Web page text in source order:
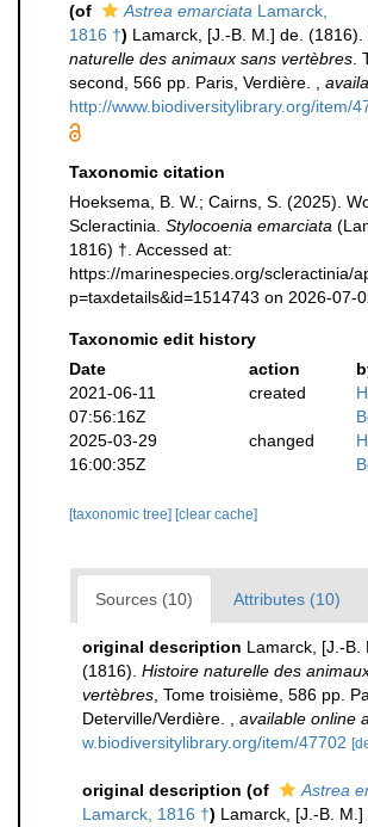
(of Astrea emarciata Lamarck,
1816 †) Lamarck, [J.-B. M.] de. (1816).
naturelle des animaux sans vertèbres
second, 566 pp. Paris, Verdière.
http://www.biodiversitylibrary.org/item/
Taxonomic citation
Hoeksema, B. W.; Cairns, S. (2025).
Scleractinia. Stylocoenia emarciata
1816) †. Accessed at:
https://marinespecies.org/scleractinia/
p=taxdetails&id=1514743 on 2026-07-
Taxonomic edit history
Date
action
2021-06-11
07:56:16Z
created
2025-03-29
16:00:35Z
changed
[taxonomic tree] [clear cache]
Sources (10) Attributes (10)
original description Lamarck, [J.-B.
(1816). Histoire naturelle des
vertèbres , Tome troisième, 586 pp.
Deterville/Verdière.
available online
w.biodiversitylibrary.org/item/47702
original description (of
Astrea
Lamarck, 1816 †) Lamarck, [J.-B. M.]